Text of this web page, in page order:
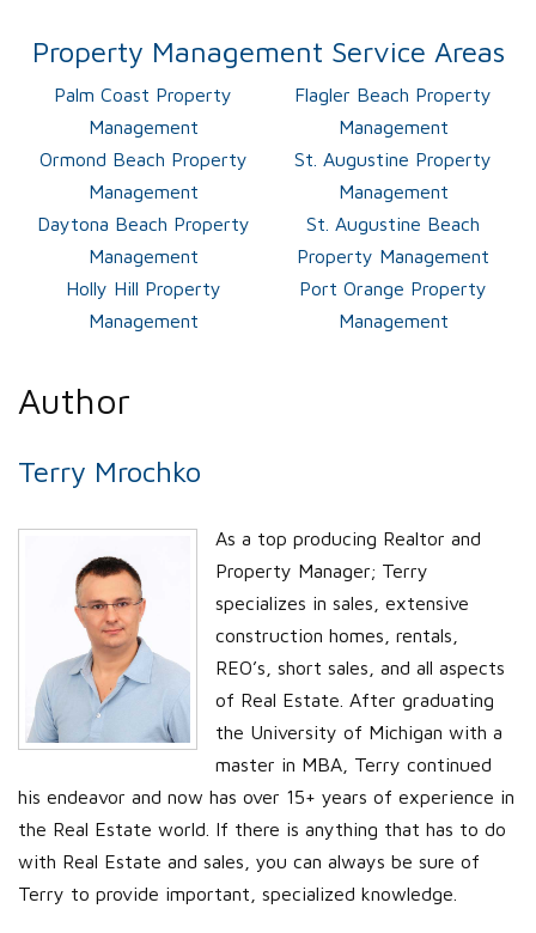
Property Management Service Areas
Palm Coast Property
Management
Flagler Beach Property
Management
Ormond Beach Property
Management
St. Augustine Property
Management
Daytona Beach Property
Management
St. Augustine Beach
Property Management
Holly Hill Property
Management
Port Orange Property
Management
Author
Terry Mrochko
As a top producing Realtor and
Property Manager; Terry
specializes in sales, extensive
construction homes, rentals,
REO’s, short sales, and all aspects
of Real Estate. After graduating
the University of Michigan with a
master in MBA, Terry continued
his endeavor and now has over 15+ years of experience in
the Real Estate world. If there is anything that has to do
with Real Estate and sales, you can always be sure of
Terry to provide important, specialized knowledge.